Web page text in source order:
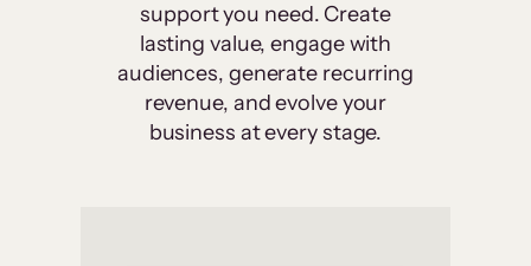
support you need. Create
lasting value, engage with
audiences, generate recurring
revenue, and evolve your
business at every stage.